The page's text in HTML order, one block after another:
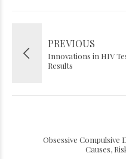
PREVIOUS
Innovations in HIV
Results
Obsessive
Causes,